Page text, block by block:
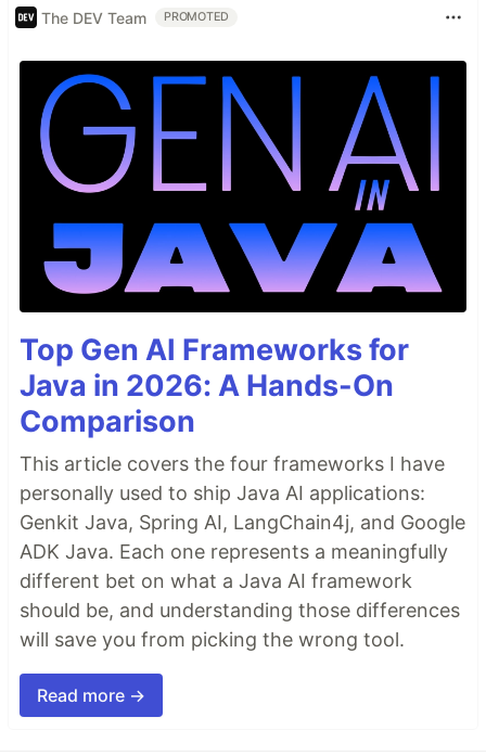
The DEV Team PROMOTED
Top Gen AI Frameworks for
Java in 2026: A Hands-On
Comparison
This article covers the four frameworks I have
personally used to ship Java AI applications:
Genkit Java, Spring AI, LangChain4j, and Google
ADK Java. Each one represents a meaningfully
different bet on what a Java AI framework
should be, and understanding those differences
will save you from picking the wrong tool.
Read more →